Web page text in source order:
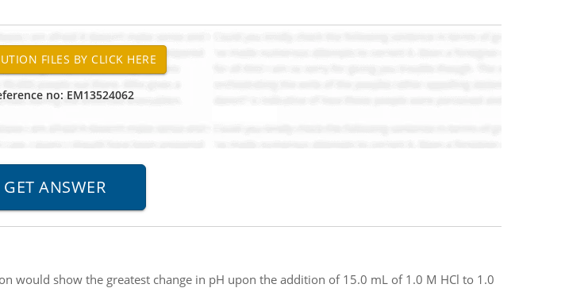
no: EM13524062
would show the greatest change in pH upon the addition of 15.0 mL of 1.0 M HCl to 1.0